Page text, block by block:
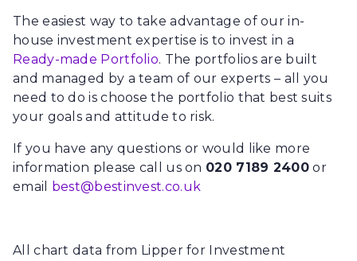
The easiest way to take advantage of our in-
house investment expertise is to invest in a
Ready-made Portfolio. The portfolios are built
and managed by a team of our experts – all you
need to do is choose the portfolio that best suits
your goals and attitude to risk.
If you have any questions or would like more
information please call us on 020 7189 2400or
email best@bestinvest.co.uk
All chart data from Lipper for Investment